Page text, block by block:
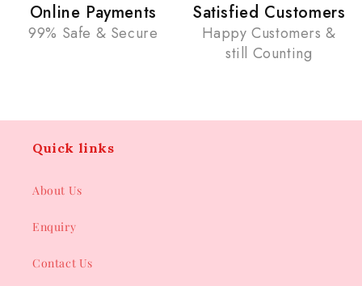
Online Payments
99% Safe & Secure
Satisfied Customers
Happy Customers &
still Counting
Quick links
About Us
Enquiry
Contact Us